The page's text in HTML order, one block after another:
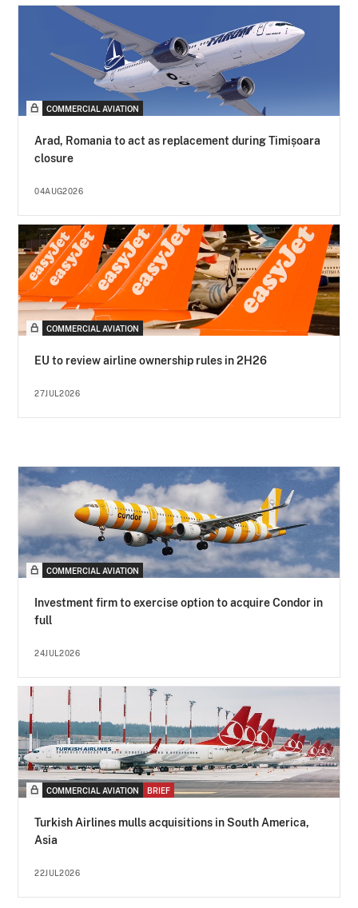
COMMERCIAL AVIATION
Arad, Romania to act as replacement during Timișoara
closure
04AUG2026
COMMERCIAL AVIATION
EU to review airline ownership rules in 2H26
27JUL2026
COMMERCIAL AVIATION
Investment firm to exercise option to acquire Condor in
full
24JUL2026
COMMERCIAL AVIATION BRIEF
Turkish Airlines mulls acquisitions in South America,
Asia
22JUL2026